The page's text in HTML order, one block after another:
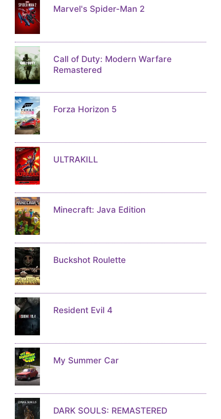
Marvel's Spider-Man 2
Call of Duty: Modern Warfare
Remastered
Forza Horizon 5
ULTRAKILL
Minecraft: Java Edition
Buckshot Roulette
Resident Evil 4
My Summer Car
DARK SOULS: REMASTERED